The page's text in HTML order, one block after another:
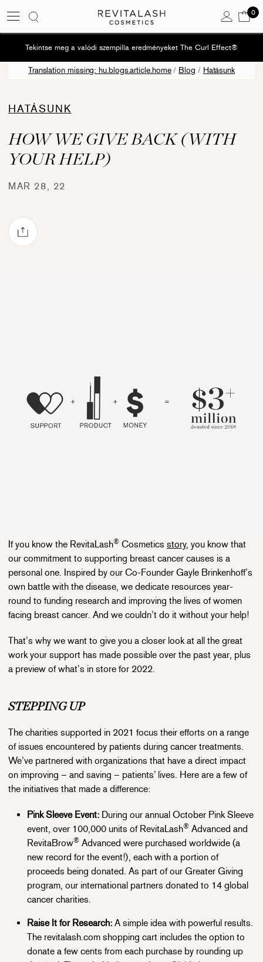
0
0
Tekintse meg a valódi szempilla eredményeket The Curl Effect®
Translation missing: hu.blogs.article.home / Blog / Hatásunk
HATÁSUNK
HOW WE GIVE BACK (WITH
YOUR HELP)
MAR 28, 22
on Twitter
Share via mail
If you know the RevitaLash® Cosmetics story, you know that
our commitment to supporting breast cancer causes is a
personal one. Inspired by our Co-Founder Gayle Brinkenhoff’s
own battle with the disease, we dedicate resources year-
round to funding research and improving the lives of women
facing breast cancer. And we couldn’t do it without your help!
That’s why we want to give you a closer look at all the great
work your support has made possible over the past year, plus
a preview of what’s in store for 2022.
STEPPING UP
The charities supported in 2021 focus their efforts on a range
of issues encountered by patients during cancer treatments.
We’ve partnered with organizations that have a direct impact
on improving – and saving – patients’ lives. Here are a few of
the initiatives that made a difference:
Pink Sleeve Event: During our annual October Pink Sleeve
event, over 100,000 units of RevitaLash® Advanced and
RevitaBrow® Advanced were purchased worldwide (a
new record for the event!), each with a portion of
proceeds being donated. As part of our Greater Giving
program, our international partners donated to 14 global
cancer charities.
Raise It for Research: A simple idea with powerful results.
The revitalash.com shopping cart includes the option to
donate a few cents from each purchase by rounding up